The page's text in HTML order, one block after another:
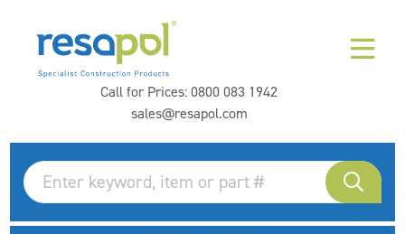
Call for Prices:0800 083 1942
sales@resapol.com